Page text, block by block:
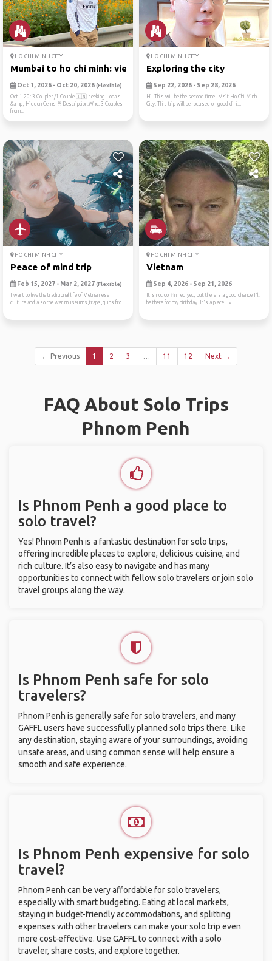
HO CHI MINH CITY
Mumbai to ho chi minh: viet...
Oct 1, 2026 - Oct 20, 2026 (Flexible)
Oct 1-20: 3 Couples/1 Couple 🇮🇳 seeking Locals
&amp; Hidden Gems 🍜Description:Who: 3 Couples
from...
HO CHI MINH CITY
Exploring the city
Sep 22, 2026 - Sep 28, 2026
Hi. This will be the second time I visit Ho Chi Minh
City. This trip will be focused on good dini...
HO CHI MINH CITY
Peace of mind trip
Feb 15, 2027 - Mar 2, 2027 (Flexible)
I want to live the traditional life of Vietnamese
culture and also the war museums,traps,guns fro...
HO CHI MINH CITY
Vietnam
Sep 4, 2026 - Sep 21, 2026
It's not confirmed yet, but there's a good chance I'll
be there for my birthday. It's a place I'v...
← Previous 1 2 3 … 11 12 Next →
FAQ About Solo Trips
Phnom Penh
Is Phnom Penh a good place to
solo travel?
Yes! Phnom Penh is a fantastic destination for solo trips,
offering incredible places to explore, delicious cuisine, and
rich culture. It’s also easy to navigate and has many
opportunities to connect with fellow solo travelers or join solo
travel groups along the way.
Is Phnom Penh safe for solo
travelers?
Phnom Penh is generally safe for solo travelers, and many
GAFFL users have successfully planned solo trips there. Like
any destination, staying aware of your surroundings, avoiding
unsafe areas, and using common sense will help ensure a
smooth and safe experience.
Is Phnom Penh expensive for solo
travel?
Phnom Penh can be very affordable for solo travelers,
especially with smart budgeting. Eating at local markets,
staying in budget-friendly accommodations, and splitting
expenses with other travelers can make your solo trip even
more cost-effective. Use GAFFL to connect with a solo
traveler, share costs, and explore together.